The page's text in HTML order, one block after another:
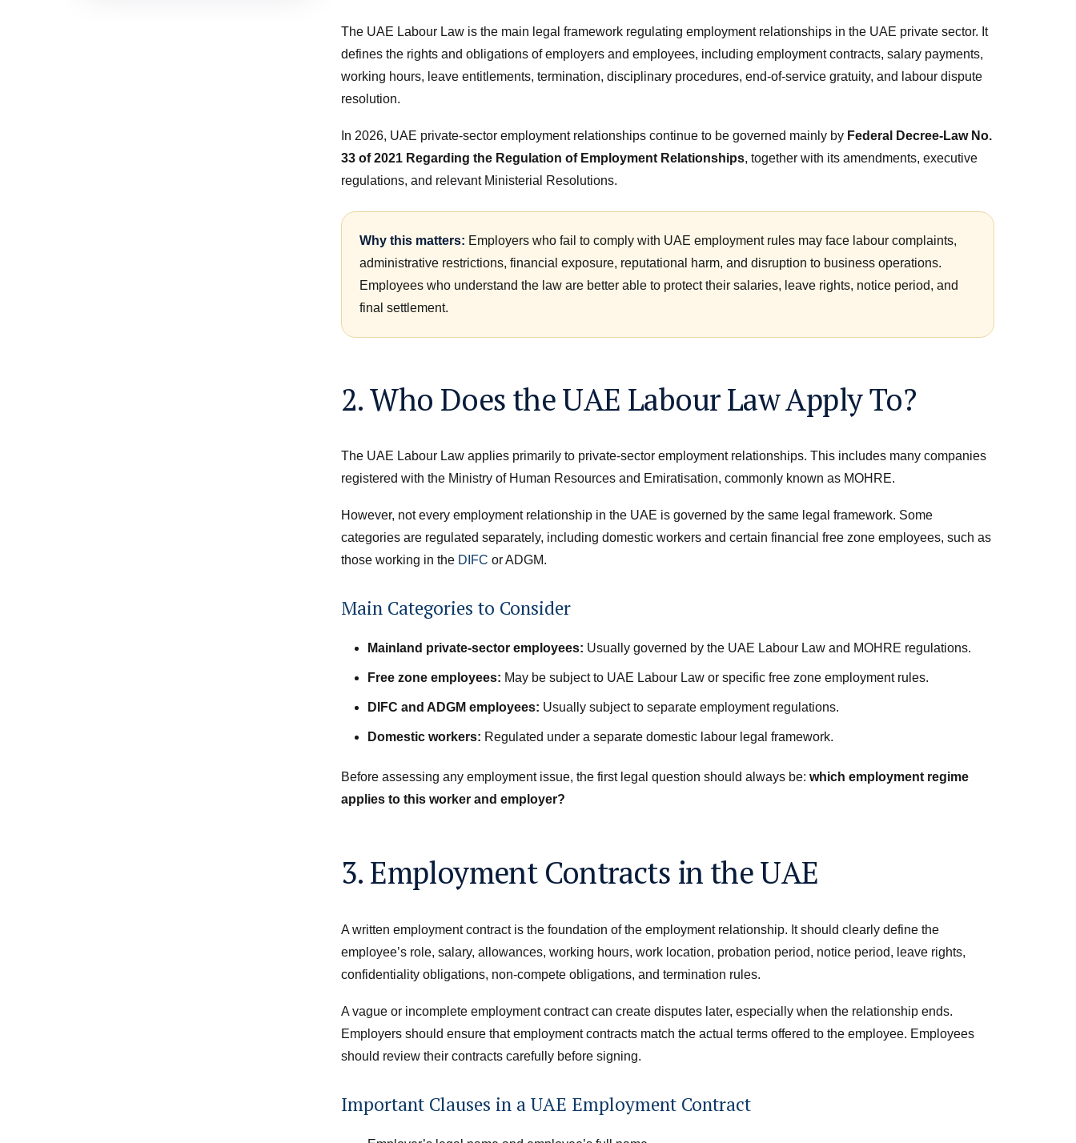
The UAE Labour Law is the main legal framework regulating employment relationships in the UAE private sector. It
defines the rights and obligations of employers and employees, including employment contracts, salary payments,
working hours, leave entitlements, termination, disciplinary procedures, end-of-service gratuity, and labour dispute
resolution.
In 2026, UAE private-sector employment relationships continue to be governed mainly by Federal Decree-Law No.
33 of 2021 Regarding the Regulation of Employment Relationships, together with its amendments, executive
regulations, and relevant Ministerial Resolutions.
Why this matters: Employers who fail to comply with UAE employment rules may face labour complaints,
administrative restrictions, financial exposure, reputational harm, and disruption to business operations.
Employees who understand the law are better able to protect their salaries, leave rights, notice period, and
final settlement.
2. Who Does the UAE Labour Law Apply To?
The UAE Labour Law applies primarily to private-sector employment relationships. This includes many companies
registered with the Ministry of Human Resources and Emiratisation, commonly known as MOHRE.
However, not every employment relationship in the UAE is governed by the same legal framework. Some
categories are regulated separately, including domestic workers and certain financial free zone employees, such as
those working in the DIFC or ADGM.
Main Categories to Consider
Mainland private-sector employees: Usually governed by the UAE Labour Law and MOHRE regulations.
Free zone employees: May be subject to UAE Labour Law or specific free zone employment rules.
DIFC and ADGM employees: Usually subject to separate employment regulations.
Domestic workers: Regulated under a separate domestic labour legal framework.
Before assessing any employment issue, the first legal question should always be: which employment regime
applies to this worker and employer?
3. Employment Contracts in the UAE
A written employment contract is the foundation of the employment relationship. It should clearly define the
employee’s role, salary, allowances, working hours, work location, probation period, notice period, leave rights,
confidentiality obligations, non-compete obligations, and termination rules.
A vague or incomplete employment contract can create disputes later, especially when the relationship ends.
Employers should ensure that employment contracts match the actual terms offered to the employee. Employees
should review their contracts carefully before signing.
Important Clauses in a UAE Employment Contract